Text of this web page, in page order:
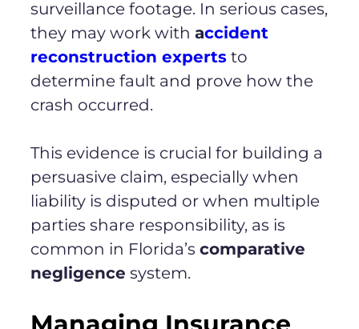
surveillance footage. In serious cases,
they may work with accident
reconstruction experts to
determine fault and prove how the
crash occurred.
This evidence is crucial for building a
persuasive claim, especially when
liability is disputed or when multiple
parties share responsibility, as is
common in Florida’s comparative
negligence system.